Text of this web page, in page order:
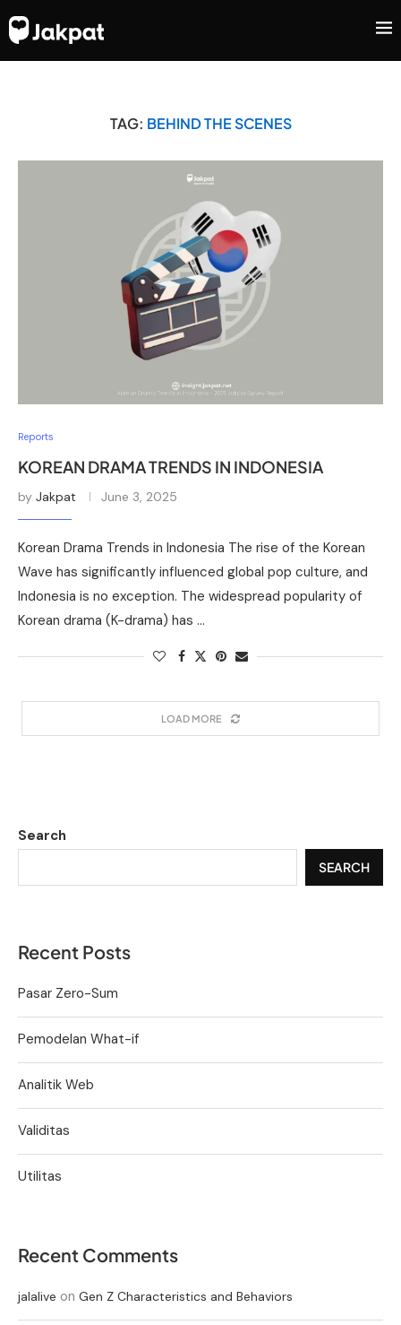
TAG: BEHIND THE SCENES
Reports
KOREAN DRAMA TRENDS IN INDONESIA
by Jakpat June 3, 2025
Korean Drama Trends in Indonesia The rise of the Korean
Wave has significantly influenced global pop culture, and
Indonesia is no exception. The widespread popularity of
Korean drama (K-drama) has …
LOAD MORE
Search
SEARCH
Recent Posts
Pasar Zero-Sum
Pemodelan What-if
Analitik Web
Validitas
Utilitas
Recent Comments
jalalive on Gen Z Characteristics and Behaviors